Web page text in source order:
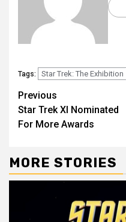
Tags: Star Trek: The Exhibition
Previous
Star Trek XI Nominated
For More Awards
MORE STORIES